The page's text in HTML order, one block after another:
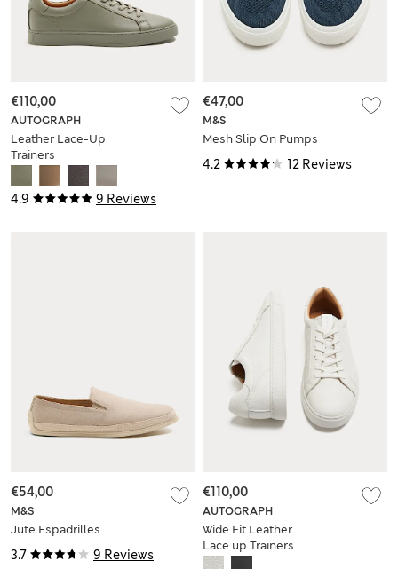
4.9 9 Reviews
AUTOGRAPH
Leather Lace-Up
Trainers
€110,00
4.2 12 Reviews
M&S
Mesh Slip On Pumps
€47,00
3.7 9 Reviews
M&S
Jute Espadrilles
€54,00
AUTOGRAPH
Wide Fit Leather
Lace up Trainers
€110,00